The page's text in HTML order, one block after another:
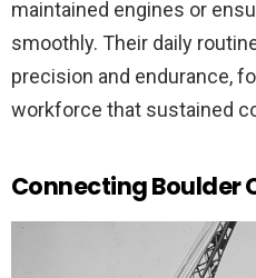
maintained engines or
smoothly. Their daily
precision and endurance,
workforce that sustained
Connecting Boulder